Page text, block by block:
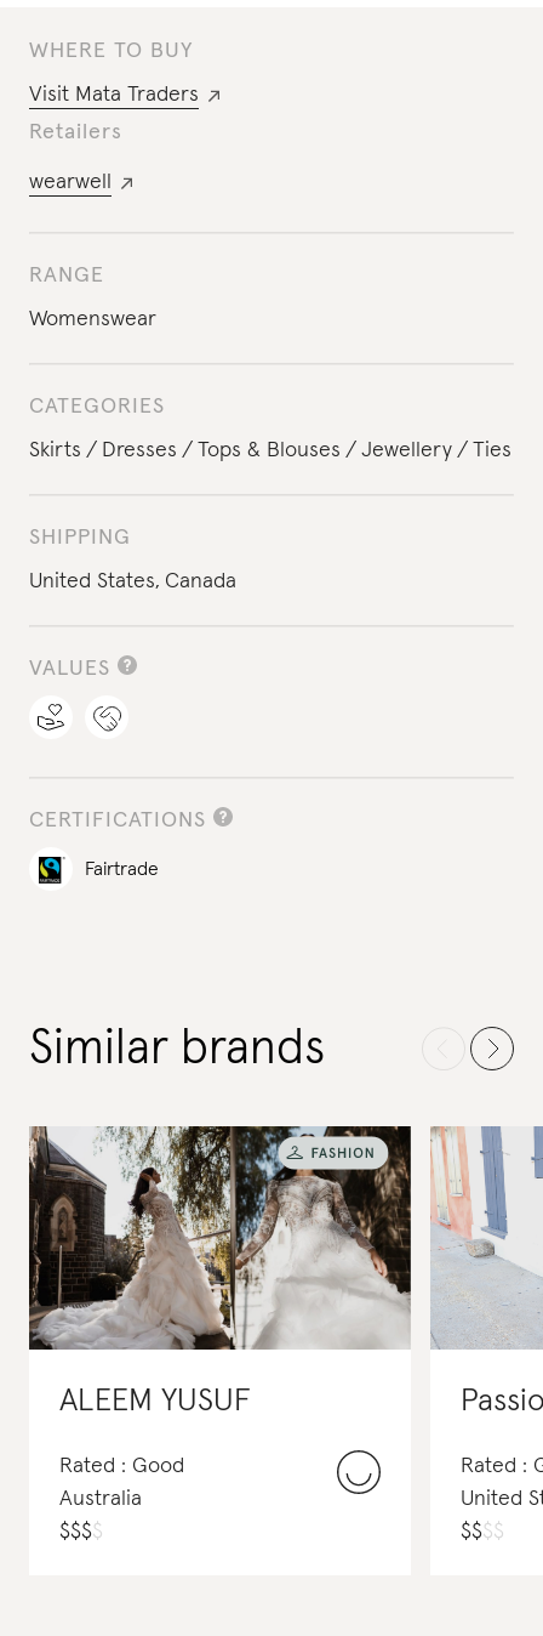
WHERE TO BUY
Visit Mata Traders
Retailers
wearwell
RANGE
Womenswear
CATEGORIES
Skirts
Dresses Tops & Blouses Jewellery Ties
SHIPPING
United States, Canada
VALUES
CERTIFICATIONS
Fairtrade
Similar brands
ALEEM YUSUF
Rated : Good
Australia
$$$$
Rated :
United
$$$$